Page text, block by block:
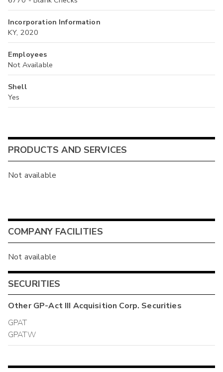
Incorporation Information
KY, 2020
Employees
Not Available
Shell
Yes
PRODUCTS AND SERVICES
Not available
COMPANY FACILITIES
Not available
SECURITIES
OtherGP-Act III Acquisition Corp. Securities
GPAT
GPATW